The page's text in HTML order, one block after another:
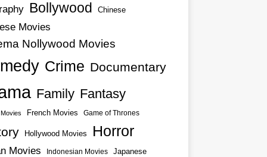
Bollywood Chinese
Movies
Nollywood Movies
Crime Documentary
Family Fantasy
French Movies Game of Thrones
Hollywood Movies Horror
Movies Indonesian Movies Japanese